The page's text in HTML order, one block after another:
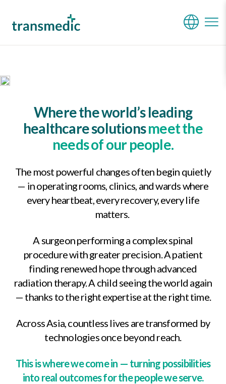
Where the world’s leading
healthcare solutionsmeet the
needs of our people.
The most powerful changes often begin quietly
— in operating rooms, clinics, and wards where
every heartbeat, every recovery, every life
matters.
A surgeon performing a complex spinal
procedure with greater precision.A patient
finding renewed hope through advanced
radiation therapy.A child seeing the world again
— thanks to the right expertise at the right time.
Across Asia, countless lives are transformed by
technologies once beyond reach.
This is where we come in — turning possibilities
into real outcomes for the people we serve.